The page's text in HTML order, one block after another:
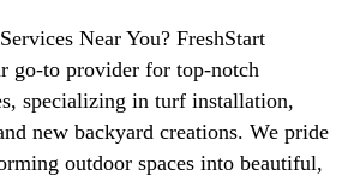
Near You? FreshStart
go-to provider for top-notch
specializing in turf installation,
new backyard creations. We pride
outdoor spaces into beautiful,